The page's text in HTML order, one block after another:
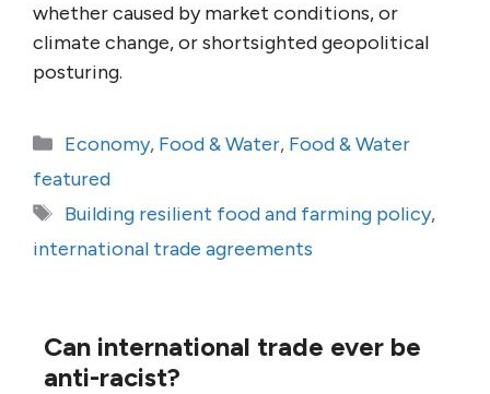
whether caused by market conditions, or
climate change, or shortsighted geopolitical
posturing.
Categories
Economy, Food & Water, Food & Water
featured
Tags
Building resilient food and farming policy,
international trade agreements
Can international trade ever be
anti-racist?